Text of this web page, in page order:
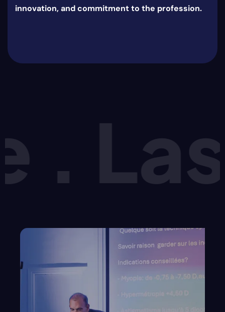
innovation, and commitment to the profession.